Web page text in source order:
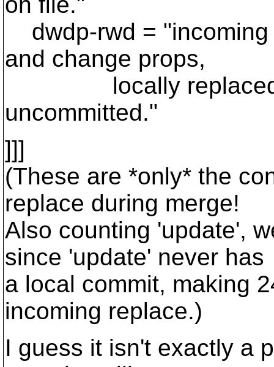
dwdp-rwd = "incoming
and change props,
locally replaced
uncommitted."
]]]
(These are *only* the
replace during merge!
Also counting 'update',
since 'update' never has
a local commit, making
incoming replace.)
I guess it isn't exactly a